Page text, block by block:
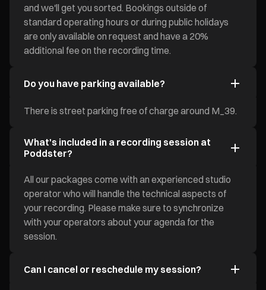
and we'll get you sorted. Bookings outside of
standard operating hours or during public holidays
are only available on request and have a 20%
additional fee on the recording time.
Do you have parking available?
There is street parking free of charge around M_39.
What's included in a recording session at
Poddster?
All our packages come with an experienced studio
operator who will handle the technical aspects of
your recording. Please make sure to synchronize
with your operators about your agenda for the
session.
Can I cancel or reschedule my session?